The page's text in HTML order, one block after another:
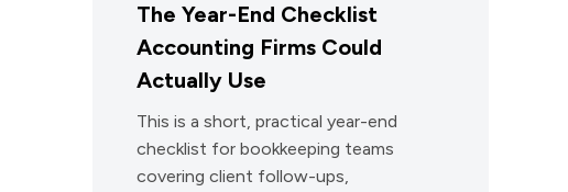
The Year-End Checklist
Accounting Firms Could
Actually Use
This is a short, practical year-end
checklist for bookkeeping teams
covering client follow-ups,